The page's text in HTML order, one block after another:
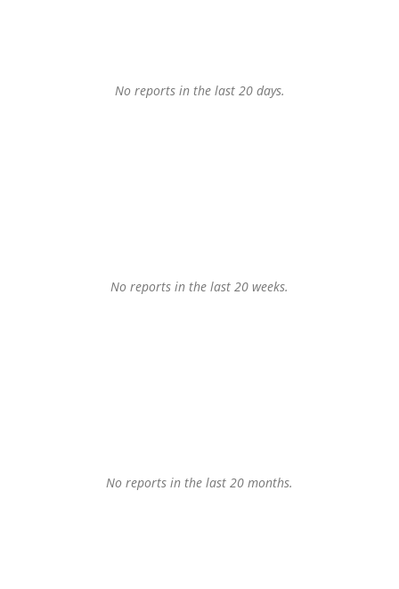
No reports in the last 20 days.
No reports in the last 20 weeks.
No reports in the last 20 months.